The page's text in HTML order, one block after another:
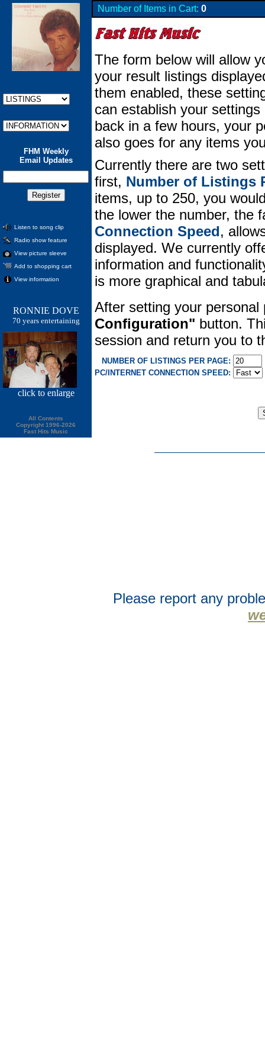
FHM Weekly
Email Updates
Listen to song clip
Radio show feature
View picture sleeve
Add to shopping cart
View information
RONNIE DOVE
70 years entertaining
click to enlarge
All Contents
Copyright 1996-2026
Fast Hits Music
Number of Items in Cart: 0
The form below will allow
your result listings
them enabled, these
can establish your
back in a few hours, your
also goes for any items
Currently there are two
first, Number of Listings
items, up to 250, you
the lower the number, the
Connection Speed,
displayed. We currently
information and
is more graphical and
After setting your
Configuration" button.
session and return you to
NUMBER OF LISTINGS PER PAGE:
PC/INTERNET CONNECTION SPEED:
Please report any